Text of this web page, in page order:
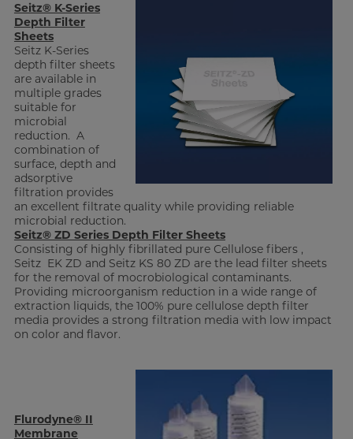
Seitz® K-Series
Depth Filter
Sheets
Seitz K-Series
depth filter sheets
are available in
multiple grades
suitable for
microbial
reduction. A
combination of
surface, depth and
adsorptive
filtration provides
an excellent filtrate quality while providing reliable
microbial reduction.
Seitz® ZD Series Depth Filter Sheets
Consisting of highly fibrillated pure Cellulose fibers ,
Seitz EK ZD and Seitz KS 80 ZD are the lead filter sheets
for the removal of mocrobiological contaminants.
Providing microorganism reduction in a wide range of
extraction liquids, the 100% pure cellulose depth filter
media provides a strong filtration media with low impact
on color and flavor.
Flurodyne® II
Membrane